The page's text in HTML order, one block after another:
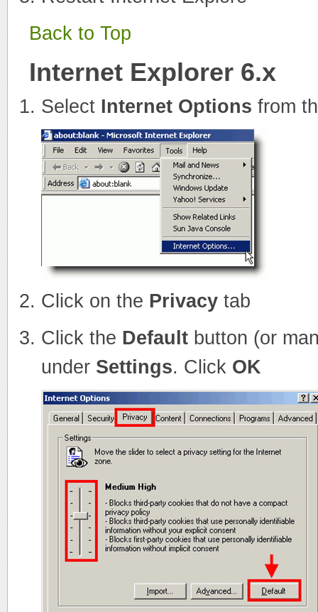
Back to Top
Internet Explorer 6.x
Select Internet Options from
Click on the Privacytab
Click the Defaultbutton (or
under Settings. Click OK